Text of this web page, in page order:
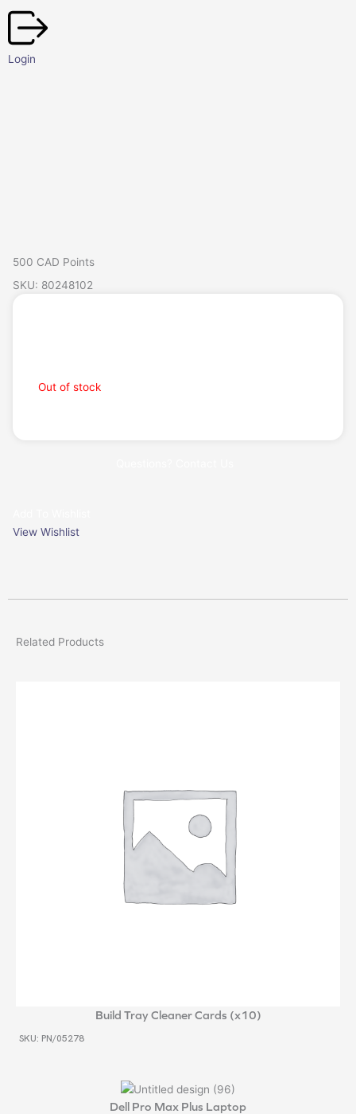
Skip
content
Login
500 CAD Points
SKU: 80248102
Out of stock
View Wishlist
Related Products
Build Tray Cleaner Cards (x10)
SKU: PN/05278
Dell Pro Max Plus Laptop